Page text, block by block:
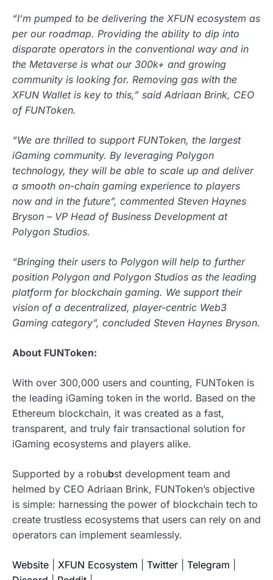
“I’m pumped to be delivering the XFUN ecosystem as
per our roadmap. Providing the ability to dip into
disparate operators in the conventional way and in
the Metaverse is what our 300k+ and growing
community is looking for. Removing gas with the
XFUN Wallet is key to this,” said Adriaan Brink, CEO
of FUNToken.
“We are thrilled to support FUNToken, the largest
iGaming community. By leveraging Polygon
technology, they will be able to scale up and deliver
a smooth on-chain gaming experience to players
now and in the future”, commented Steven Haynes
Bryson – VP Head of Business Development at
Polygon Studios.
“Bringing their users to Polygon will help to further
position Polygon and Polygon Studios as the leading
platform for blockchain gaming. We support their
vision of a decentralized, player-centric Web3
Gaming category”, concluded Steven Haynes Bryson.
About FUNToken:
With over 300,000 users and counting, FUNToken is
the leading iGaming token in the world. Based on the
Ethereum blockchain, it was created as a fast,
transparent, and truly fair transactional solution for
iGaming ecosystems and players alike.
Supported by a robubst development team and
helmed by CEO Adriaan Brink, FUNToken’s objective
is simple: harnessing the power of blockchain tech to
create trustless ecosystems that users can rely on and
operators can implement seamlessly.
Website XFUN Ecosystem Twitter Telegram